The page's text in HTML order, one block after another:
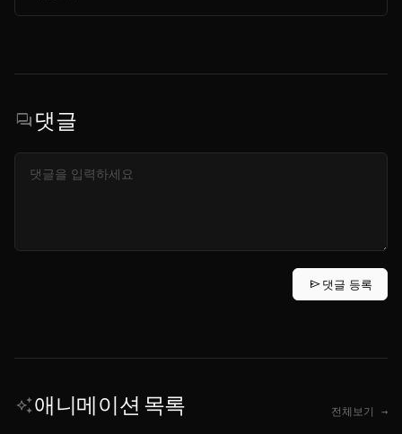
forum댓글
send댓글 등록
auto_awesome애니메이션 목록 전체보기 →